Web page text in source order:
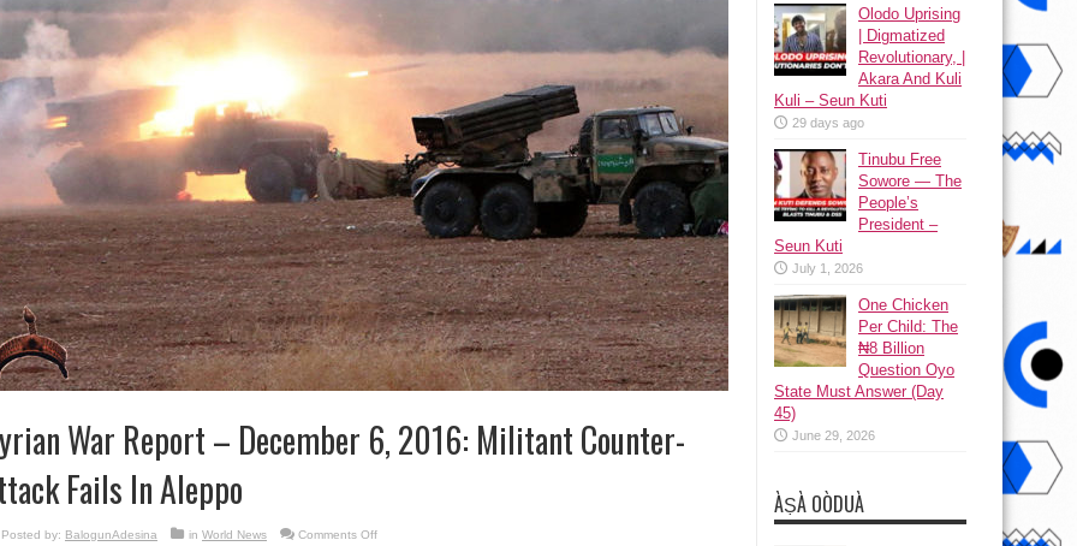
War Report – December 6, 2016: Militant Counter-
Fails In Aleppo
Posted by: BalogunAdesina in World News Comments Offon
Olodo Uprising
| Digmatized
Revolutionary, |
Akara And Kuli
Kuli – Seun Kuti
29 days ago
Tinubu Free
Sowore — The
People’s
President –
Seun Kuti
July 1, 2026
One Chicken
Per Child: The
₦8 Billion
Question Oyo
State Must Answer (Day
45)
June 29, 2026
ÀṢÀ OÒDUÀ